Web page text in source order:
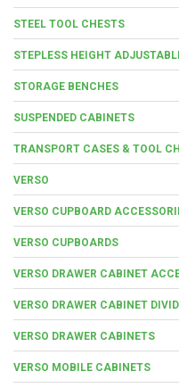
STEEL TOOL CHESTS
STEPLESS HEIGHT
STORAGE BENCHES
SUSPENDED CABINETS
TRANSPORT CASES & TOOL
VERSO
VERSO CUPBOARD
VERSO CUPBOARDS
VERSO DRAWER CABINET
VERSO DRAWER CABINET
VERSO DRAWER CABINETS
VERSO MOBILE CABINETS